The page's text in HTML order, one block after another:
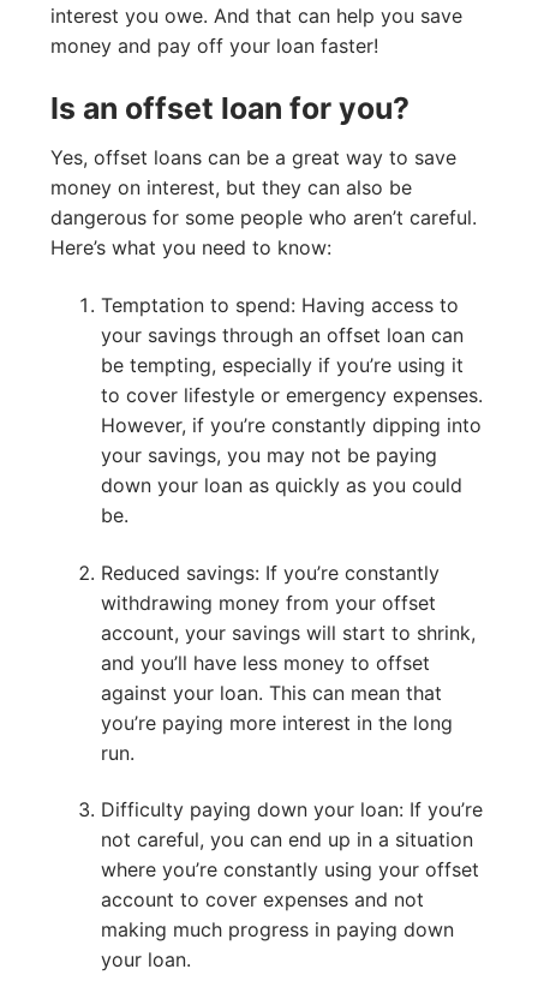
interest you owe. And that can help you save
money and pay off your loan faster!
Is an offset loan for you?
Yes, offset loans can be a great way to save
money on interest, but they can also be
dangerous for some people who aren’t careful.
Here’s what you need to know:
Temptation to spend: Having access to
your savings through an offset loan can
be tempting, especially if you’re using it
to cover lifestyle or emergency expenses.
However, if you’re constantly dipping into
your savings, you may not be paying
down your loan as quickly as you could
be.
Reduced savings: If you’re constantly
withdrawing money from your offset
account, your savings will start to shrink,
and you’ll have less money to offset
against your loan. This can mean that
you’re paying more interest in the long
run.
Difficulty paying down your loan: If you’re
not careful, you can end up in a situation
where you’re constantly using your offset
account to cover expenses and not
making much progress in paying down
your loan.